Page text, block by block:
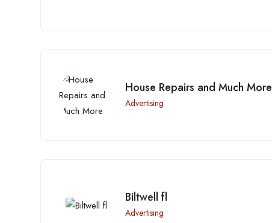
House Repairs and Much More
Advertising
Biltwell fl
Advertising